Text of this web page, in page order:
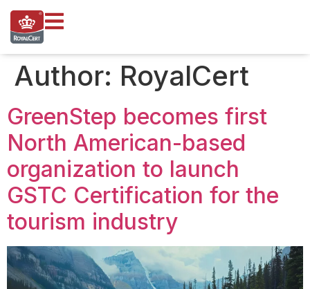
content
Author: RoyalCert
GreenStep becomes first
North American-based
organization to launch
GSTC Certification for the
tourism industry